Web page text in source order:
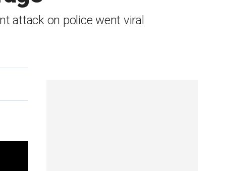
attack on police went viral